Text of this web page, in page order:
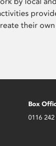
their
Box
0116 242